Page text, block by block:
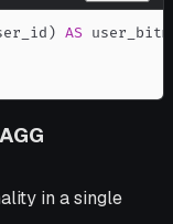
) AS
in a single